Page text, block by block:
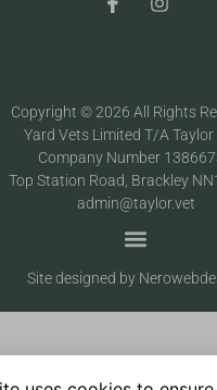
Copyright © 2026 All Rights
Yard Vets Limited T/A Taylor
Company Number
Top Station Road, Brackley
admin@taylor.vet
Site designed by